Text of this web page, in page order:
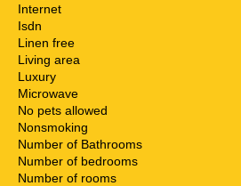
Internet
Isdn
Linen free
Living area
Luxury
Microwave
No pets allowed
Nonsmoking
Number of Bathrooms
Number of bedrooms
Number of rooms